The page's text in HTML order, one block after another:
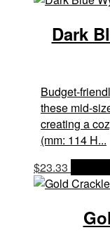
Dark
Budget-
these mid-
creating a
(mm: 114 H...
$23.33